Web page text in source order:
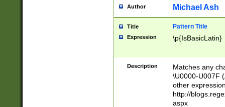
you made it
separator
followed by a
format (0?[1-
minutes and
# 24 hour
#required
Author Michael Ash
Title Pattern Title
Expression \p{IsBasicLatin}
Description
Matches any
\U0000-U007F
other
http://
aspx